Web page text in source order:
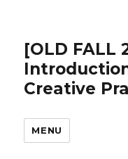
[OLD FALL
Creative
MENU